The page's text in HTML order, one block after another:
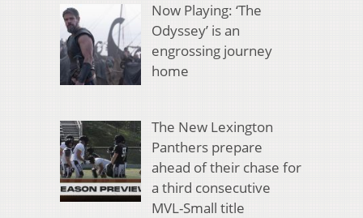
Now Playing: ‘The
Odyssey’ is an
engrossing journey
home
The New Lexington
Panthers prepare
ahead of their chase for
a third consecutive
MVL-Small title